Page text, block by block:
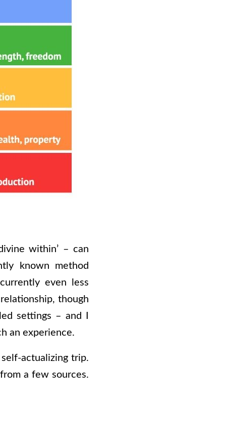
within’ – can
known method
even less
though
settings – and I
an experience.
actualizing trip.
a few sources.